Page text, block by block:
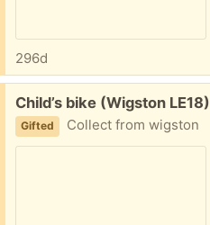
296d
Free:
Child’s bike (Wigston LE18)
Gifted Collect from wigston